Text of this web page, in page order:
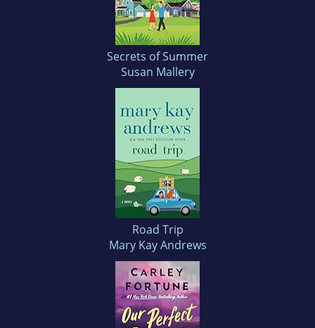
Secrets of Summer
Susan Mallery
Road Trip
Mary Kay Andrews